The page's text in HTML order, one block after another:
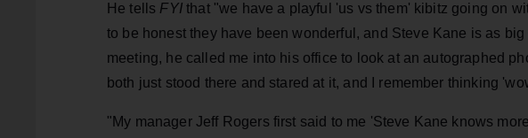
He tells FYIthat "we have a playful 'us vs them' kibitz going on
to be honest they have been wonderful, and Steve Kane is as
meeting, he called me into his office to look at an autographed
both just stood there and stared at it, and I remember thinking
"My manager Jeff Rogers first said to me 'Steve Kane knows